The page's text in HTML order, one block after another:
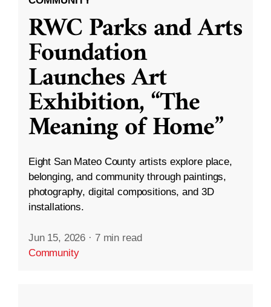
RWC Parks and Arts
Foundation
Launches Art
Exhibition, “The
Meaning of Home”
Eight San Mateo County artists explore place,
belonging, and community through paintings,
photography, digital compositions, and 3D
installations.
Jun 15, 2026 · 7 min read
Community